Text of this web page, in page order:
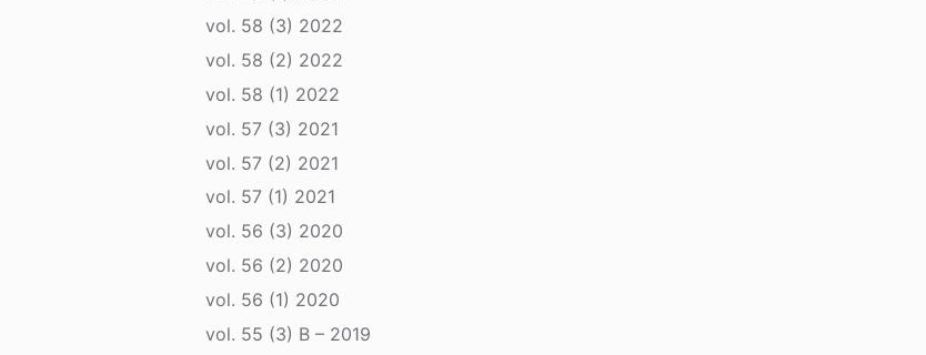
vol. 58 (3) 2022
vol. 58 (2) 2022
vol. 58 (1) 2022
vol. 57 (3) 2021
vol. 57 (2) 2021
vol. 57 (1) 2021
vol. 56 (3) 2020
vol. 56 (2) 2020
vol. 56 (1) 2020
vol. 55 (3) B – 2019